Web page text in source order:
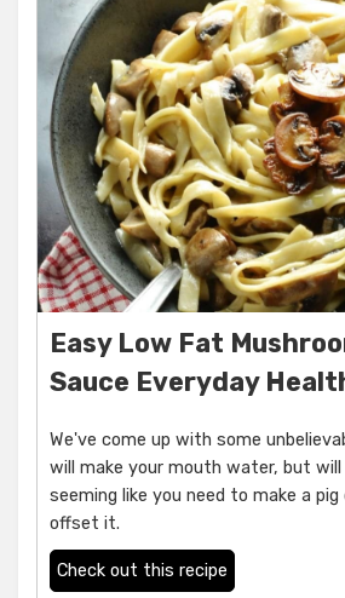
Easy Low Fat
Sauce Everyday
We've come up with some
will make your mouth water, but
seeming like you need to make a
offset it.
Check out this recipe